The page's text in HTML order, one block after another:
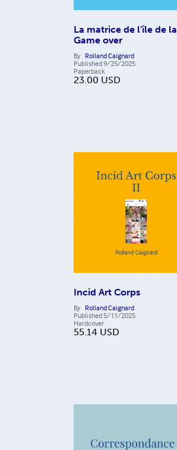
La matrice de l'île de la
Game over
By Rolland Caignard
Published9/25/2025
Paperback
23.00 USD
Incid Art Corps
By Rolland Caignard
Published 5/11/2025
Hardcover
55.14 USD